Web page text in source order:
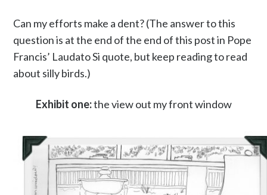
Can my efforts make a dent? (The answer to this
question is at the end of the end of this post in Pope
Francis’ Laudato Si quote, but keep reading to read
about silly birds.)
Exhibit one:the view out my front window